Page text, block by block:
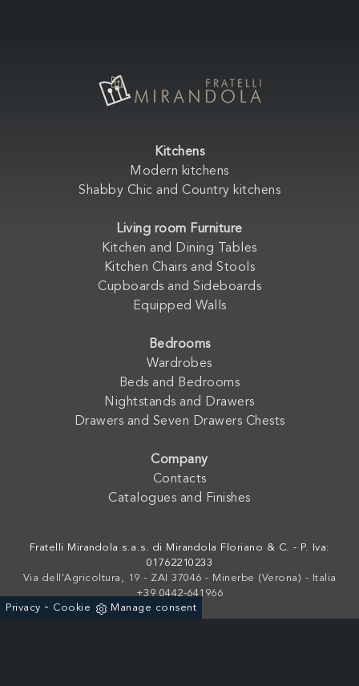
Kitchens
Modern kitchens
Shabby Chic and Country kitchens
Living room Furniture
Kitchen and Dining Tables
Kitchen Chairs and Stools
Cupboards and Sideboards
Equipped Walls
Bedrooms
Wardrobes
Beds and Bedrooms
Nightstands and Drawers
Drawers and Seven Drawers Chests
Company
Contacts
Catalogues and Finishes
Fratelli Mirandola s.a.s. di Mirandola Floriano & C. - P. Iva:
01762210233
Via dell'Agricoltura, 19 - ZAI 37046 - Minerbe (Verona) - Italia
+39 0442-641966
Privacy - Cookie Manage consent